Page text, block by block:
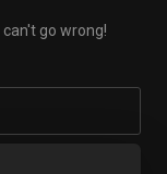
go wrong!